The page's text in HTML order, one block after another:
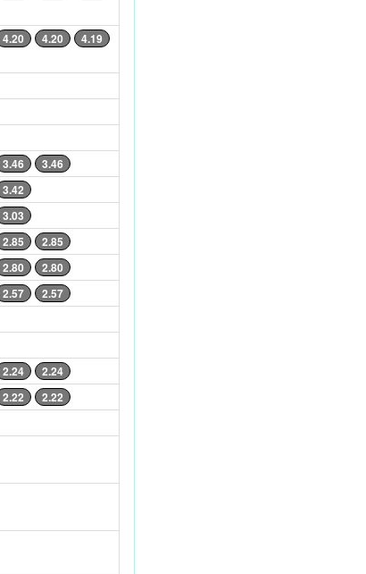
4.20 4.20
4.19
3.46 3.46
3.42
3.03
2.85 2.85
2.80 2.80
2.57 2.57
2.24 2.24
2.22 2.22